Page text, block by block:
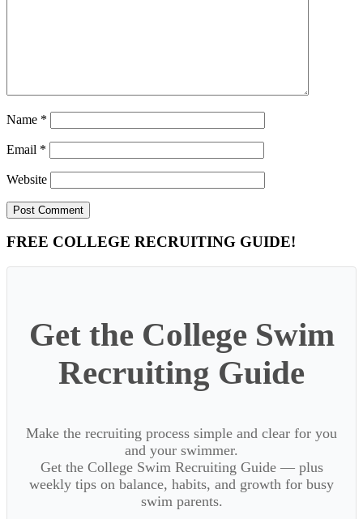
Name *
Email *
Website
Primary
Sidebar
FREE COLLEGE RECRUITING GUIDE!
Get the College Swim
Recruiting Guide
Make the recruiting process simple and clear for you
and your swimmer.
Get the College Swim Recruiting Guide — plus
weekly tips on balance, habits, and growth for busy
swim parents.